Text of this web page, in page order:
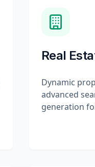
Real
Dynamic
advanced
generation